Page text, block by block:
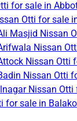
for sale in
Otti for sale
Masjid Nissan
Nissan
Nissan Otti
Nissan Otti
Nissan Otti
for sale in